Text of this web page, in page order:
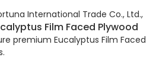
International Trade Co., Ltd.,
Film Faced Plywood
premium Eucalyptus Film Faced